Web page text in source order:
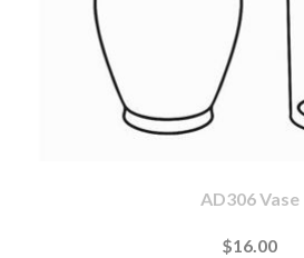
AD306 Vase
$16.00